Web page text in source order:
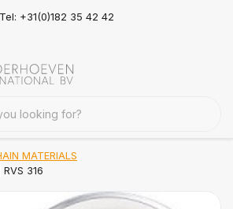
Tel: +31(0)182 35 42 42
MATERIALS
RVS 316